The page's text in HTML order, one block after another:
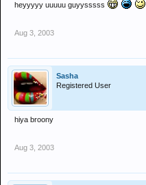
heyyyyy uuuuu guyysssss
Aug 3, 2003
Sasha
Registered User
hiya broony
Aug 3, 2003